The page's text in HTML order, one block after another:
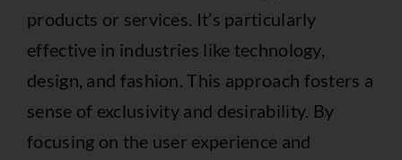
products or services. It’s particularly
effective in industries like technology,
design, and fashion. This approach fosters a
sense of exclusivity and desirability. By
focusing on the user experience and